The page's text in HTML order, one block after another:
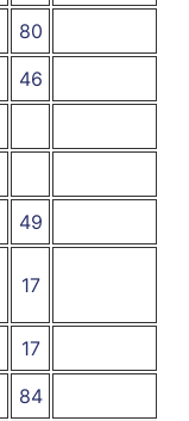
80
46
49
17
17
84